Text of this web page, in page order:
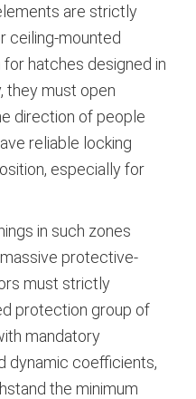
are strictly
ceiling-mounted
for hatches designed in
they must open
direction of people
reliable locking
especially for
in such zones
protective-
must strictly
protection group of
mandatory
dynamic coefficients,
the minimum